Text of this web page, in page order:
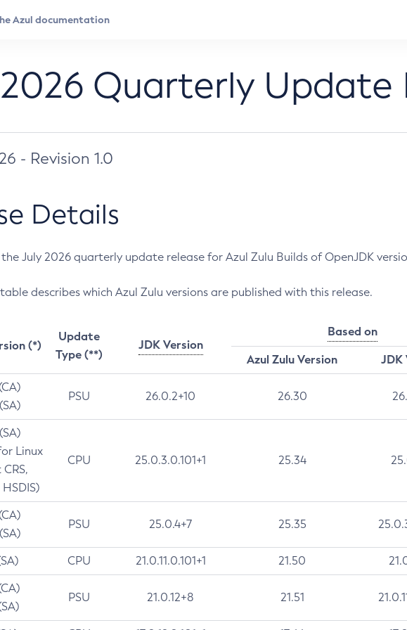
Quarterly Update
- Revision 1.0
Details
July 2026 quarterly update release for Azul Zulu Builds of OpenJDK version
describes which Azul Zulu versions are published with this release.
(*)
Update
Type (**)
JDK Version
Based on
Azul Zulu Version
JDK
PSU 26.0.2+10 26.30
Linux
CPU 25.0.3.0.101+1 25.34
PSU 25.0.4+7 25.35
CPU 21.0.11.0.101+1 21.50
PSU 21.0.12+8 21.51